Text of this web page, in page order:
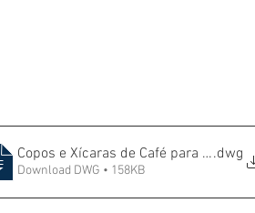
Copos e Xícaras de Café para Cafeteria
.dwg
Download DWG • 158KB